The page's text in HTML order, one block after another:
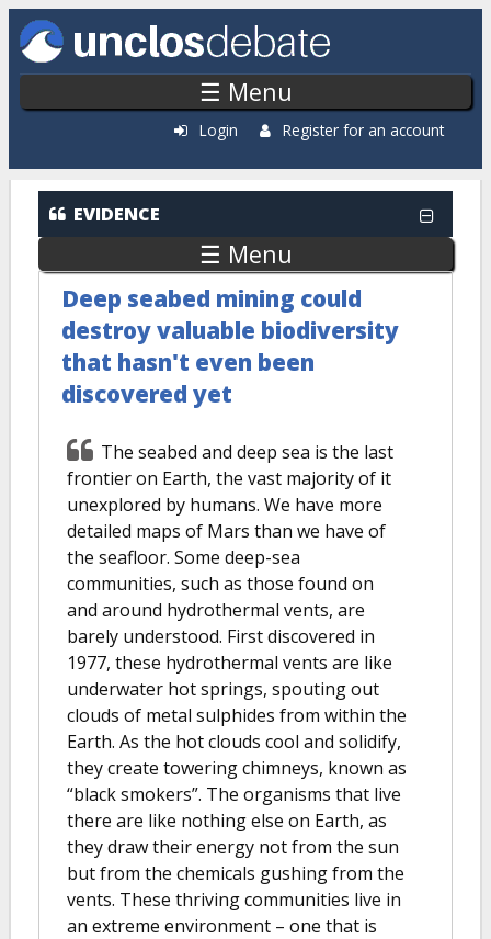
Skip to main content
☰ Menu
Login Register for an account
EVIDENCE
☰ Menu
Deep seabed mining could
destroy valuable biodiversity
that hasn't even been
discovered yet
The seabed and deep sea is the last
frontier on Earth, the vast majority of it
unexplored by humans. We have more
detailed maps of Mars than we have of
the seafloor. Some deep-sea
communities, such as those found on
and around hydrothermal vents, are
barely understood. First discovered in
1977, these hydrothermal vents are like
underwater hot springs, spouting out
clouds of metal sulphides from within the
Earth. As the hot clouds cool and solidify,
they create towering chimneys, known as
“black smokers”. The organisms that live
there are like nothing else on Earth, as
they draw their energy not from the sun
but from the chemicals gushing from the
vents. These thriving communities live in
an extreme environment – one that is